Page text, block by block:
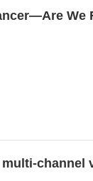
We
channel